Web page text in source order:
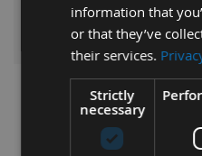
ADD ALL
information that
or that they’ve
their services.
Strictly
necessary